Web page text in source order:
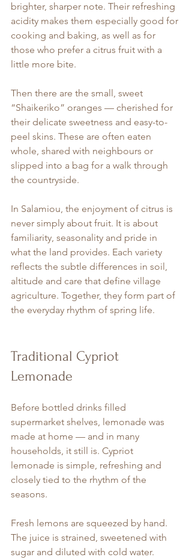
brighter, sharper note. Their refreshing
acidity makes them especially good for
cooking and baking, as well as for
those who prefer a citrus fruit with a
little more bite.
Then there are the small, sweet
“Shaikeriko” oranges — cherished for
their delicate sweetness and easy-to-
peel skins. These are often eaten
whole, shared with neighbours or
slipped into a bag for a walk through
the countryside.
In Salamiou, the enjoyment of citrus is
never simply about fruit. It is about
familiarity, seasonality and pride in
what the land provides. Each variety
reflects the subtle differences in soil,
altitude and care that define village
agriculture. Together, they form part of
the everyday rhythm of spring life.
Traditional Cypriot
Lemonade
Before bottled drinks filled
supermarket shelves, lemonade was
made at home — and in many
households, it still is. Cypriot
lemonade is simple, refreshing and
closely tied to the rhythm of the
seasons.
Fresh lemons are squeezed by hand.
The juice is strained, sweetened with
sugar and diluted with cold water.